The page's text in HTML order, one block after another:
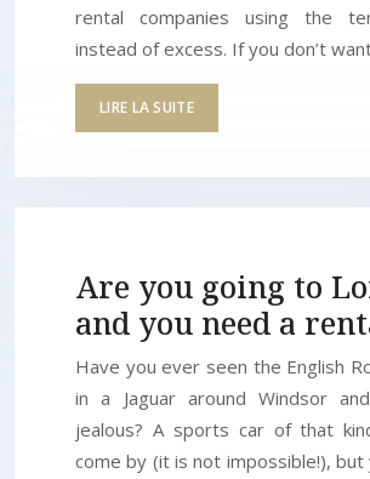
rental companies using the
instead of excess. If you don’t
LIRE LA SUITE
Are you going to
and you need a
Have you ever seen the English
in a Jaguar around Windsor
jealous? A sports car of that
come by (it is not impossible!), but